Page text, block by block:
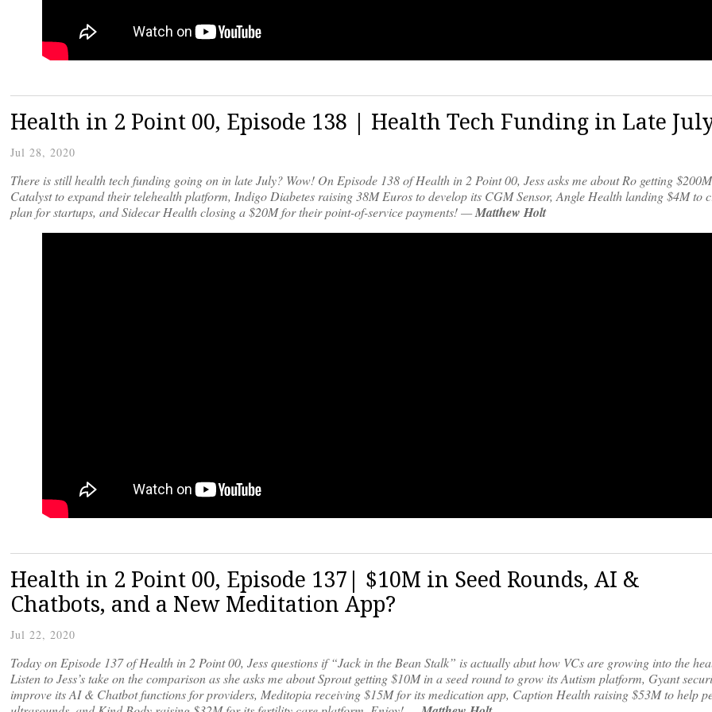
Health in 2 Point 00, Episode 138 | Health Tech Funding in Late
Jul 28, 2020
There is still health tech funding going on in late July? Wow! On Episode 138 of Health in 2 Point 00, Jess asks me about Ro getting
Catalyst to expand their telehealth platform, Indigo Diabetes raising 38M Euros to develop its CGM Sensor, Angle Health landing $4M to
plan for startups, and Sidecar Health closing a $20M for their point-of-service payments! —Matthew Holt
Health in 2 Point 00, Episode 137| $10M in Seed Rounds, AI &
Chatbots, and a New Meditation App?
Jul 22, 2020
Today on Episode 137 of Health in 2 Point 00, Jess questions if “Jack in the Bean Stalk” is actually abut how VCs are growing into the
Listen to Jess’s take on the comparison as she asks me about Sprout getting $10M in a seed round to grow its Autism platform, Gyant
improve its AI & Chatbot functions for providers, Meditopia receiving $15M for its medication app, Caption Health raising $53M to help